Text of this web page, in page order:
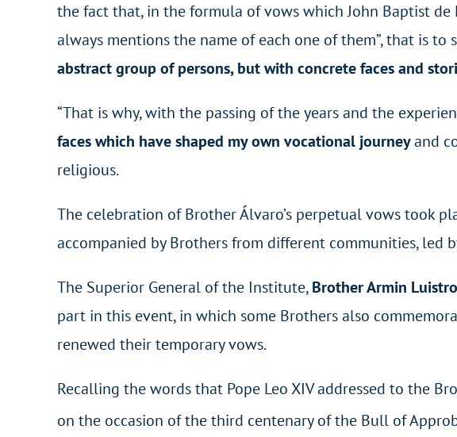
the fact that, in the formula of vows which John Baptist de
always mentions the name of each one of them”, that is to
abstract group of persons, but with concrete faces and
“That is why, with the passing of the years and the
faces which have shaped my own vocational journeyand
religious.
The celebration of Brother Álvaro’s perpetual vows took
accompanied by Brothers from different communities, led
The Superior General of the Institute,Brother Armin Luistro
part in this event, in which some Brothers also
renewed their temporary vows.
Recalling the words that Pope Leo XIV addressed to the
on the occasion of the third centenary of the Bull of